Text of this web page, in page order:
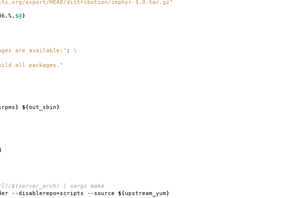
export/HEAD/distribution/zephyr-3.0.tar.gz"
$@)
are available:" ; \
all packages."
) $(out_sbin)
| xargs make
--disablerepo=scripts --source $( upstream_yum)